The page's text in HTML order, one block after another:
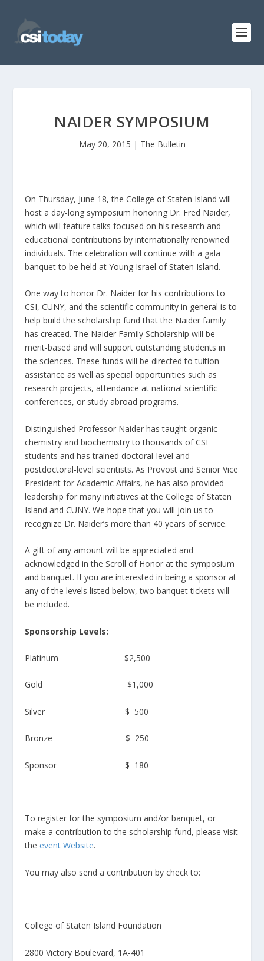
NAIDER SYMPOSIUM
May 20, 2015 | The Bulletin
On Thursday, June 18, the College of Staten Island will
host a day-long symposium honoring Dr. Fred Naider,
which will feature talks focused on his research and
educational contributions by internationally renowned
individuals. The celebration will continue with a gala
banquet to be held at Young Israel of Staten Island.
One way to honor Dr. Naider for his contributions to
CSI, CUNY, and the scientific community in general is to
help build the scholarship fund that the Naider family
has created. The Naider Family Scholarship will be
merit-based and will support outstanding students in
the sciences. These funds will be directed to tuition
assistance as well as special opportunities such as
research projects, attendance at national scientific
conferences, or study abroad programs.
Distinguished Professor Naider has taught organic
chemistry and biochemistry to thousands of CSI
students and has trained doctoral-level and
postdoctoral-level scientists. As Provost and Senior Vice
President for Academic Affairs, he has also provided
leadership for many initiatives at the College of Staten
Island and CUNY. We hope that you will join us to
recognize Dr. Naider’s more than 40 years of service.
A gift of any amount will be appreciated and
acknowledged in the Scroll of Honor at the symposium
and banquet. If you are interested in being a sponsor at
any of the levels listed below, two banquet tickets will
be included.
Sponsorship Levels:
Platinum $2,500
Gold $1,000
Silver $ 500
Bronze $ 250
Sponsor $ 180
To register for the symposium and/or banquet, or
make a contribution to the scholarship fund, please visit
theevent Website.
You may also send a contribution by check to:
College of Staten Island Foundation
2800 Victory Boulevard, 1A-401